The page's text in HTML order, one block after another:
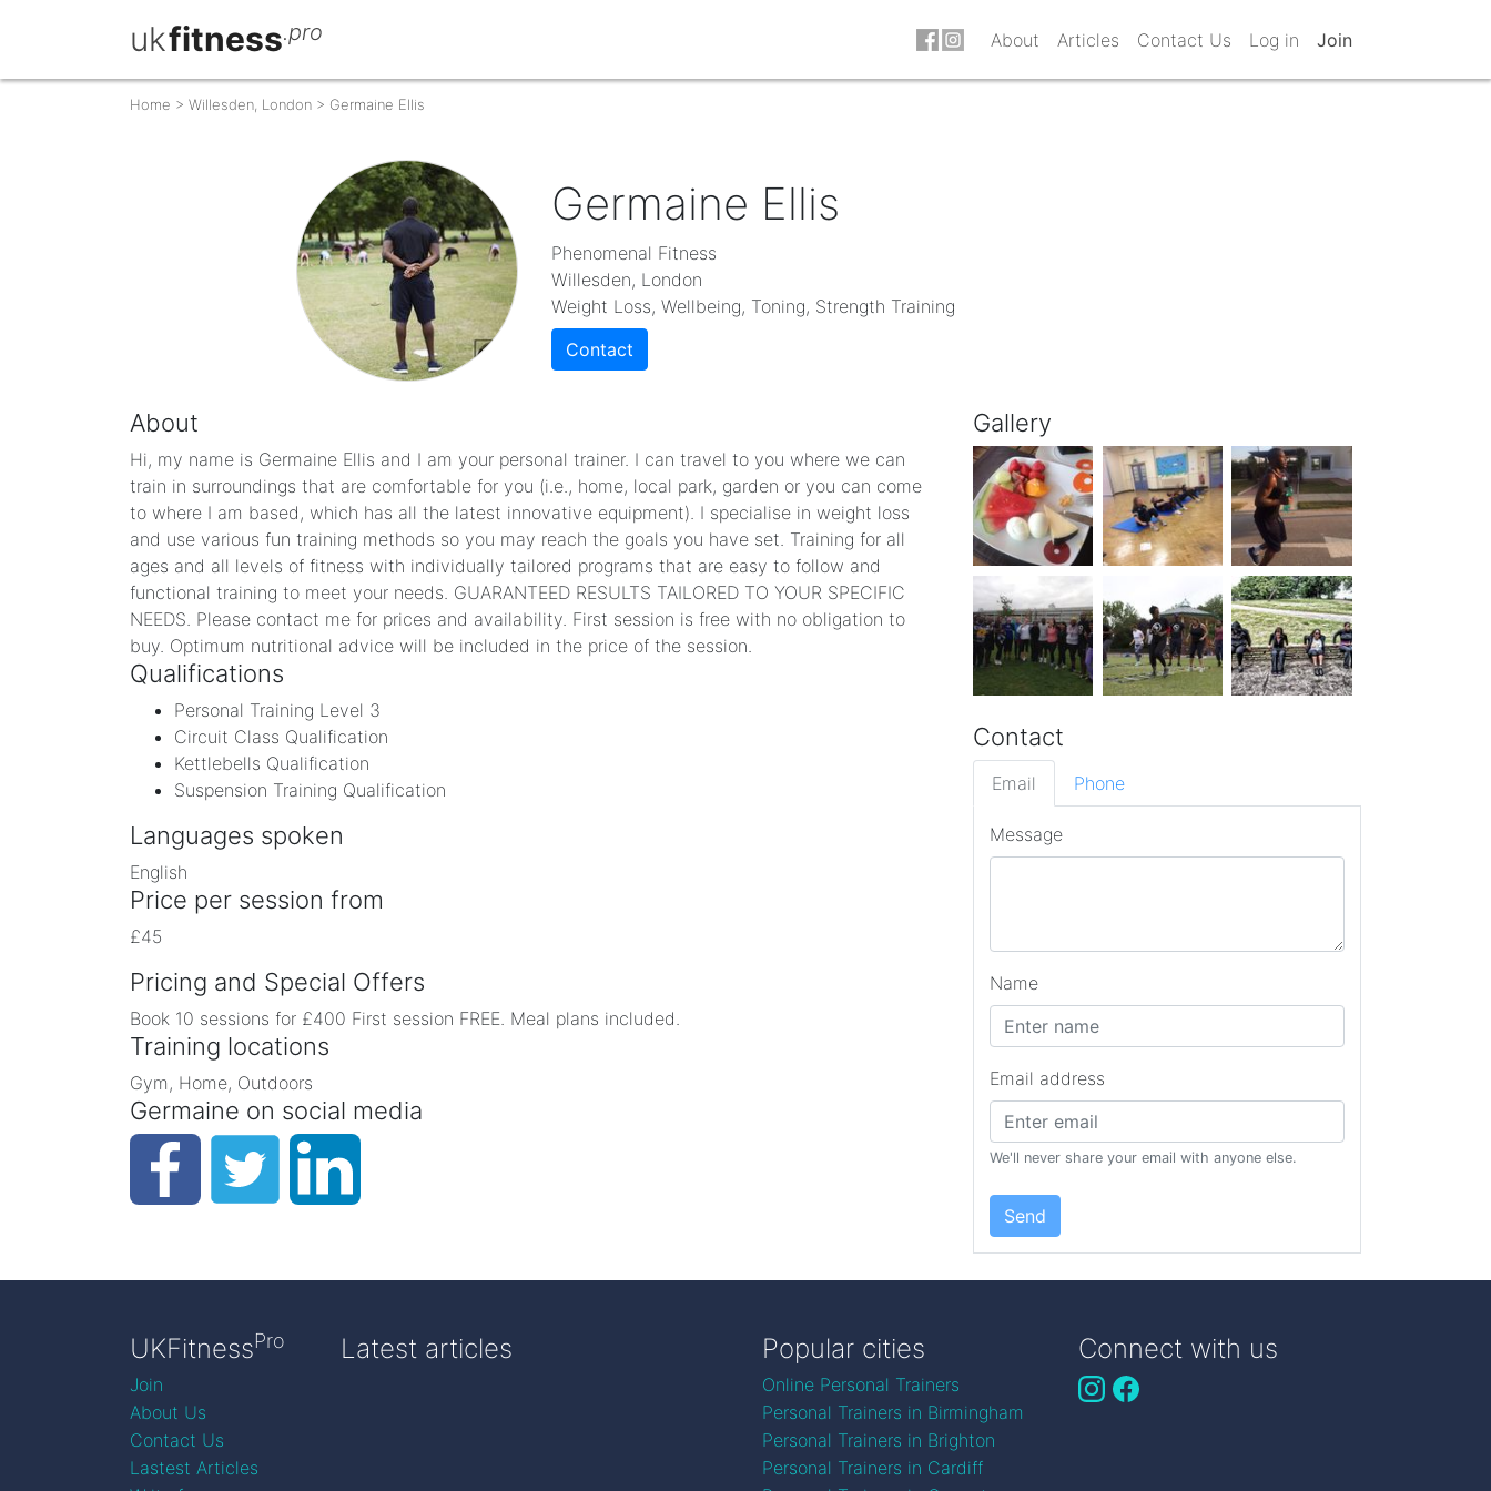
ukfitness.pro About Articles Contact Us Log in Join
Home > Willesden, London > Germaine Ellis
Germaine Ellis
Phenomenal Fitness
Willesden, London
Weight Loss, Wellbeing, Toning, Strength Training
Contact
About
Hi, my name is Germaine Ellis and I am your personal trainer. I can travel to you where we can
train in surroundings that are comfortable for you (i.e., home, local park, garden or you can come
to where I am based, which has all the latest innovative equipment). I specialise in weight loss
and use various fun training methods so you may reach the goals you have set. Training for all
ages and all levels of fitness with individually tailored programs that are easy to follow and
functional training to meet your needs. GUARANTEED RESULTS TAILORED TO YOUR SPECIFIC
NEEDS. Please contact me for prices and availability. First session is free with no obligation to
buy. Optimum nutritional advice will be included in the price of the session.
Qualifications
Personal Training Level 3
Circuit Class Qualification
Kettlebells Qualification
Suspension Training Qualification
Languages spoken
English
Price per session from
£45
Pricing and Special Offers
Book 10 sessions for £400 First session FREE. Meal plans included.
Training locations
Gym, Home, Outdoors
Germaine on social media
Gallery
Contact
Email Phone
Message
Name
Email address
We'll never share your email with anyone else.
Send
UKFitnessPro
Join
About Us
Contact Us
Lastest Articles
Latest articles Popular cities
Online Personal Trainers
Personal Trainers in Birmingham
Personal Trainers in Brighton
Personal Trainers in Cardiff
Connect with us